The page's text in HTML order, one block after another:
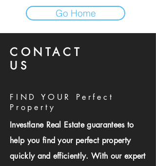
Go Home
CONTACT
US
FIND YOUR Perfect
Property
Investlane Real Estate guarantees to
help you find your perfect property
quickly and efficiently. With our expert